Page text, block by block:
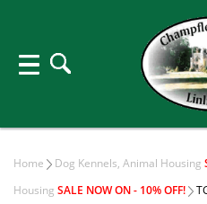
Home Dog Kennels, Animal Housing
Housing SALE NOW ON - 10% OFF!